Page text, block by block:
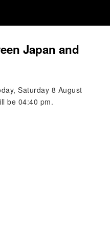
Japan and
Saturday 8 August
be 04:40 pm.